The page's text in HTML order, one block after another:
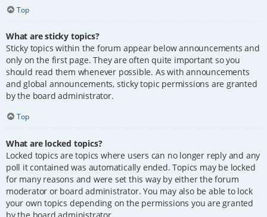
Top
What are sticky topics?
Sticky topics within the forum appear below announcements and
only on the first page. They are often quite important so you
should read them whenever possible. As with announcements
and global announcements, sticky topic permissions are granted
by the board administrator.
Top
What are locked topics?
Locked topics are topics where users can no longer reply and any
poll it contained was automatically ended. Topics may be locked
for many reasons and were set this way by either the forum
moderator or board administrator. You may also be able to lock
your own topics depending on the permissions you are granted
by the board administrator.